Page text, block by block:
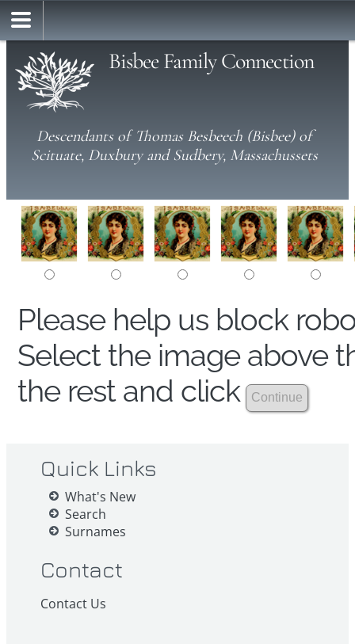
Bisbee Family Connection
Descendants of Thomas Besbeech (Bisbee) of
Scituate, Duxbury and Sudbery, Massachussets
Please help us block
Select the image above
the rest and click
Quick Links
What's New
Search
Surnames
Contact
Contact Us